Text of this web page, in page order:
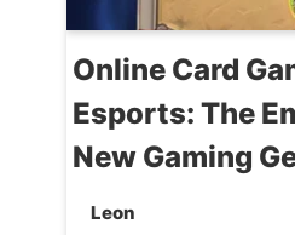
Online Card
Esports: The
New Gaming
Leon